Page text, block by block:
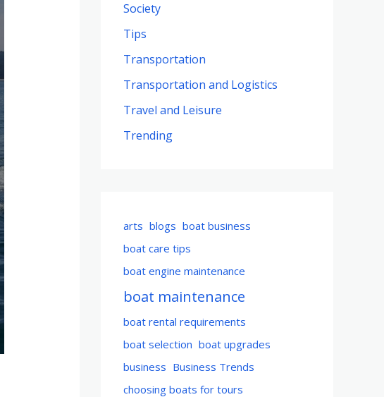
Society
Tips
Transportation
Transportation and Logistics
Travel and Leisure
Trending
arts blogs boat business
boat care tips
boat engine maintenance
boat maintenance
boat rental requirements
boat selection boat upgrades
business Business Trends
choosing boats for tours